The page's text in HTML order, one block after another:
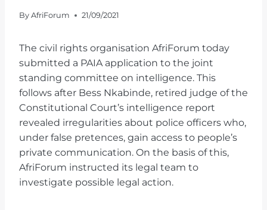
By AfriForum 21/09/2021
The civil rights organisation AfriForum today
submitted a PAIA application to the joint
standing committee on intelligence. This
follows after Bess Nkabinde, retired judge of the
Constitutional Court’s intelligence report
revealed irregularities about police officers who,
under false pretences, gain access to people’s
private communication. On the basis of this,
AfriForum instructed its legal team to
investigate possible legal action.